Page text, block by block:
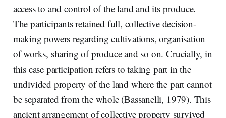
access to and control of the land and its produce.
The participants retained full, collective decision-
making powers regarding cultivations, organisation
of works, sharing of produce and so on. Crucially, in
this case participation refers to taking part in the
undivided property of the land where the part cannot
be separated from the whole (Bassanelli, 1979). This
ancient arrangement of collective property survived